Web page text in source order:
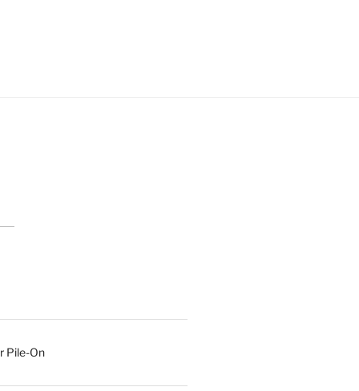
Pile-On